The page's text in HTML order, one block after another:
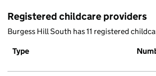
Registered childcare providers
Burgess Hill South has 11 registered
Type